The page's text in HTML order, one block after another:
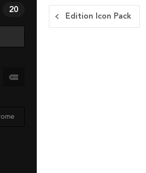
20
Edition Icon Pack